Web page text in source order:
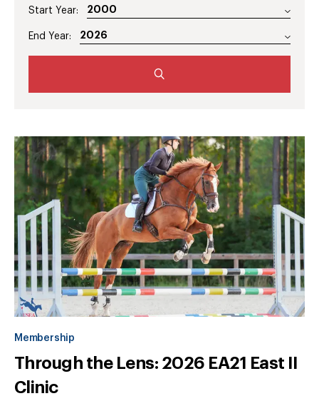
Start Year:
End Year:
Membership
Through the Lens: 2026 EA21 East II
Clinic